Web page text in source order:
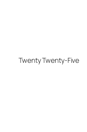
Twenty Twenty-Five